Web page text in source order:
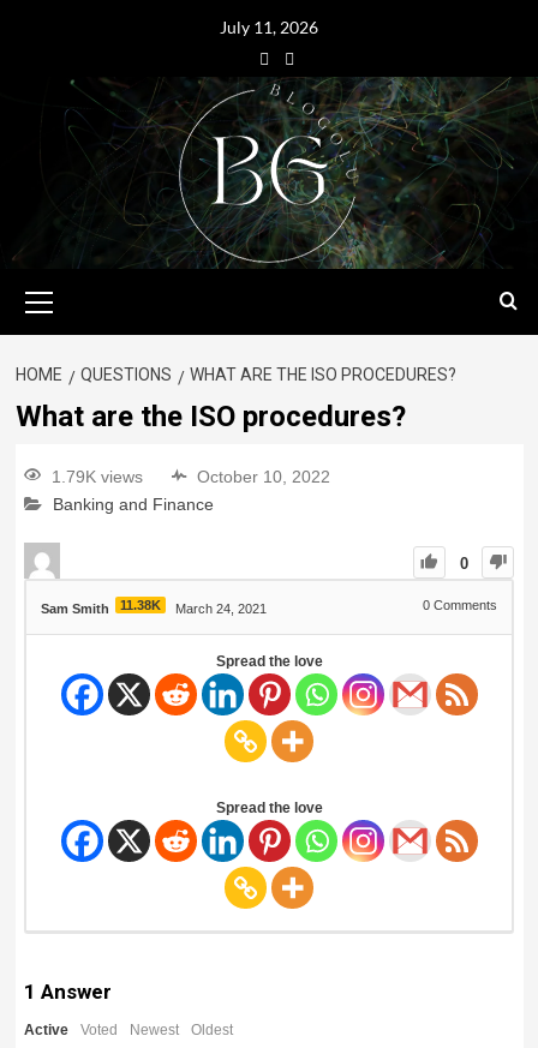
July 11, 2026
HOME QUESTIONS WHAT ARE THE ISO PROCEDURES?
What are the ISO procedures?
1.79K views
October 10, 2022
Banking and Finance
0
Sam Smith 11.38K March 24, 2021 0 Comments
Spread the love
Spread the love
1 Answer
Active Voted Newest Oldest